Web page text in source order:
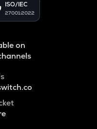
ISO/IEC
27001:2022
on